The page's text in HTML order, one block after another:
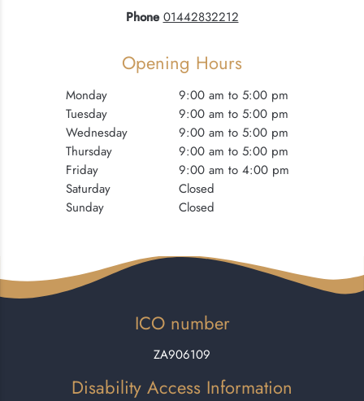
Phone 01442832212
Opening Hours
Monday
9:00 am to 5:00 pm
Tuesday
9:00 am to 5:00 pm
Wednesday
9:00 am to 5:00 pm
Thursday
9:00 am to 5:00 pm
Friday
9:00 am to 4:00 pm
Saturday
Closed
Sunday
Closed
ICO number
ZA906109
Disability Access Information